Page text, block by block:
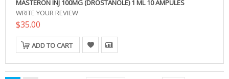
MASTERON INJ 100MG (DROSTANOLE) 1 ML 10 AMPULES
WRITE YOUR REVIEW
$35.00
ADD TO CART